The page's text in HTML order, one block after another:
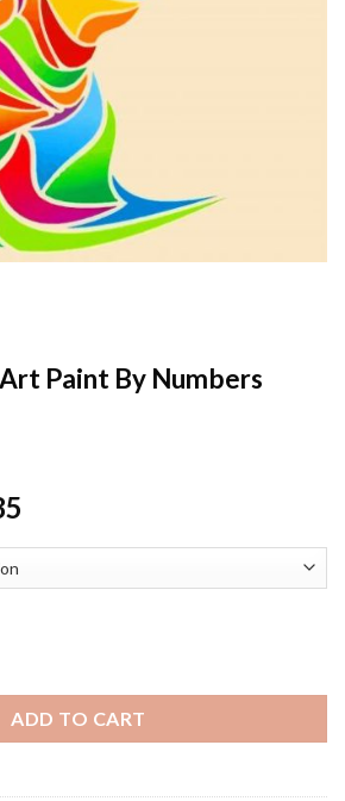
Paint By Numbers
ADD TO CART